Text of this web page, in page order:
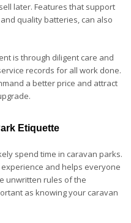
later. Features that support
quality batteries, can also
is through diligent care and
records for all work done.
a better price and attract
Etiquette
spend time in caravan parks.
and helps everyone
unwritten rules of the
as knowing your caravan